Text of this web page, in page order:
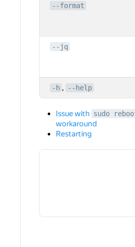
--format
--jq
-h , --help
Issue with sudo
workaround
Restarting